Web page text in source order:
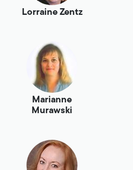
Lorraine Zentz
Marianne
Murawski